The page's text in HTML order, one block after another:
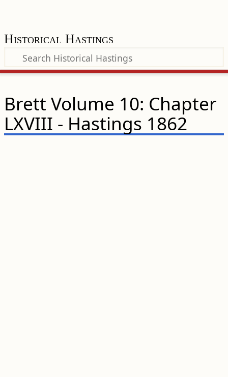
Historical Hastings
Brett Volume 10: Chapter
LXVIII - Hastings 1862